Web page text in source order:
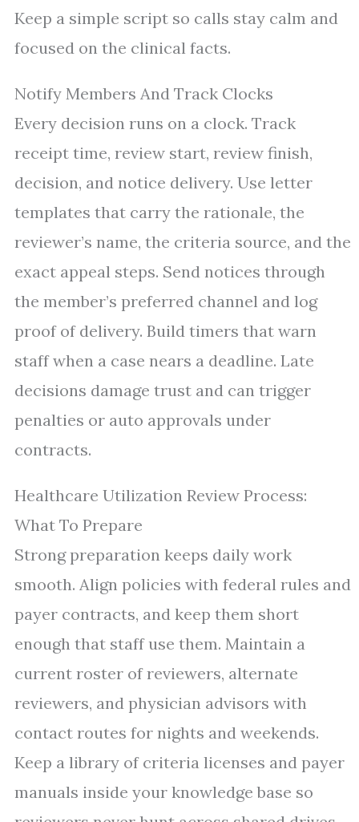
Keep a simple script so calls stay calm and
focused on the clinical facts.
Notify Members And Track Clocks
Every decision runs on a clock. Track
receipt time, review start, review finish,
decision, and notice delivery. Use letter
templates that carry the rationale, the
reviewer’s name, the criteria source, and the
exact appeal steps. Send notices through
the member’s preferred channel and log
proof of delivery. Build timers that warn
staff when a case nears a deadline. Late
decisions damage trust and can trigger
penalties or auto approvals under
contracts.
Healthcare Utilization Review Process:
What To Prepare
Strong preparation keeps daily work
smooth. Align policies with federal rules and
payer contracts, and keep them short
enough that staff use them. Maintain a
current roster of reviewers, alternate
reviewers, and physician advisors with
contact routes for nights and weekends.
Keep a library of criteria licenses and payer
manuals inside your knowledge base so